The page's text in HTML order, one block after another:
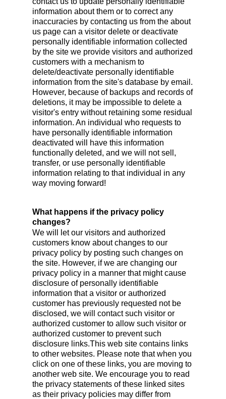
information about them or to correct any
inaccuracies by contacting us from the about
us page can a visitor delete or deactivate
personally identifiable information collected
by the site we provide visitors and authorized
customers with a mechanism to
delete/deactivate personally identifiable
information from the site's database by email.
However, because of backups and records of
deletions, it may be impossible to delete a
visitor's entry without retaining some residual
information. An individual who requests to
have personally identifiable information
deactivated will have this information
functionally deleted, and we will not sell,
transfer, or use personally identifiable
information relating to that individual in any
way moving forward!
We will let our visitors and authorized
customers know about changes to our
privacy policy by posting such changes on
the site. However, if we are changing our
privacy policy in a manner that might cause
disclosure of personally identifiable
information that a visitor or authorized
customer has previously requested not be
disclosed, we will contact such visitor or
authorized customer to allow such visitor or
authorized customer to prevent such
disclosure links.This web site contains links
to other websites. Please note that when you
click on one of these links, you are moving to
another web site. We encourage you to read
the privacy statements of these linked sites
as their privacy policies may differ from
What happens if the privacy policy
changes?